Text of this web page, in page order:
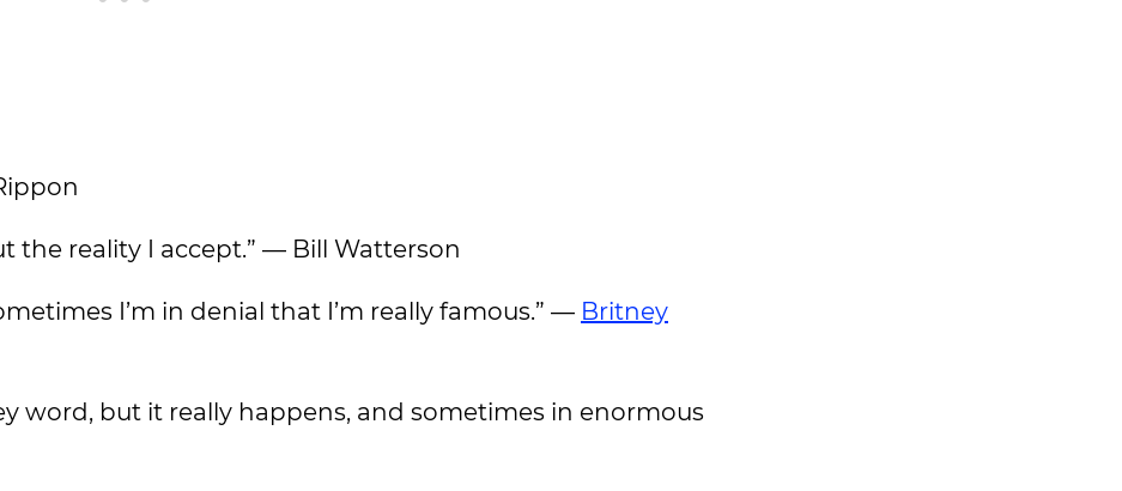
the reality I accept.” — Bill Watterson
I’m in denial that I’m really famous.” — Britney
word, but it really happens, and sometimes in enormous